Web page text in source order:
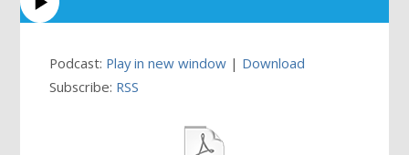
Podcast: Play in new window | Download
Subscribe: RSS